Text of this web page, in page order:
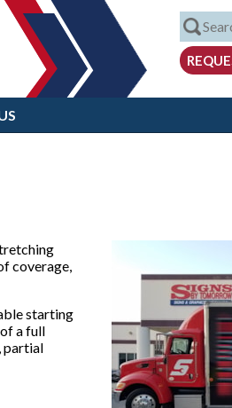
coverage,
starting
a full
partial